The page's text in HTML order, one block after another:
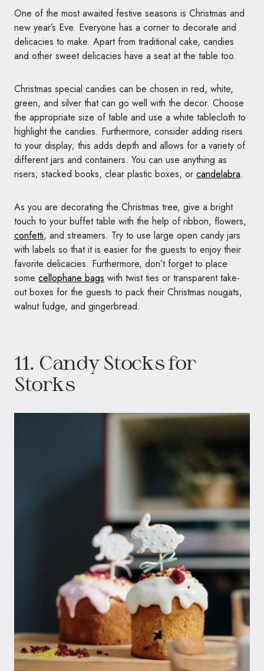
One of the most awaited festive seasons is Christmas and
new year’s Eve. Everyone has a corner to decorate and
delicacies to make. Apart from traditional cake, candies
and other sweet delicacies have a seat at the table too.
Christmas special candies can be chosen in red, white,
green, and silver that can go well with the decor. Choose
the appropriate size of table and use a white tablecloth to
highlight the candies. Furthermore, consider adding risers
to your display; this adds depth and allows for a variety of
different jars and containers. You can use anything as
risers; stacked books, clear plastic boxes, or candelabra.
As you are decorating the Christmas tree, give a bright
touch to your buffet table with the help of ribbon, flowers,
confetti, and streamers. Try to use large open candy jars
with labels so that it is easier for the guests to enjoy their
favorite delicacies. Furthermore, don’t forget to place
some cellophane bags with twist ties or transparent take-
out boxes for the guests to pack their Christmas nougats,
walnut fudge, and gingerbread.
11. Candy Stocks for
Storks